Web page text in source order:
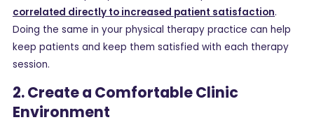
correlated directly to increased patient satisfaction.
Doing the same in your physical therapy practice can help
keep patients and keep them satisfied with each therapy
session.
2. Create a Comfortable Clinic
Environment